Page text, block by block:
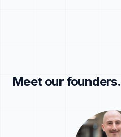
Meet our founders.